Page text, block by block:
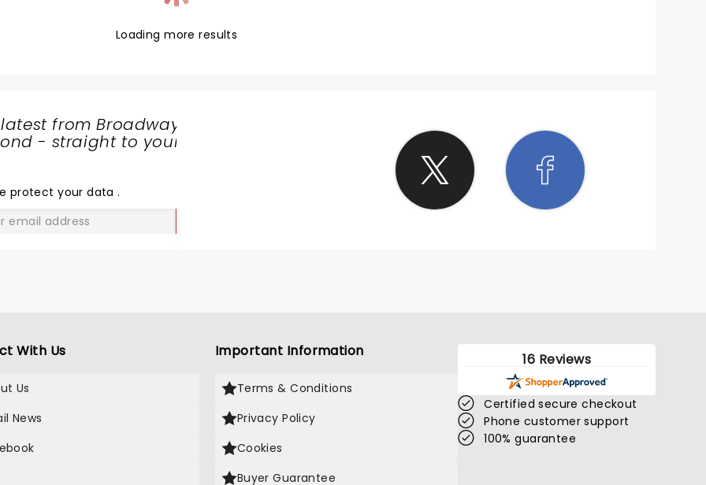
Loading more results
from Broadway
- straight to your
protect your data.
With Us
Us
News
Important Information
Terms & Conditions
Privacy Policy
Cookies
Buyer Guarantee
16 Reviews
Certified secure checkout
Phone customer support
100% guarantee